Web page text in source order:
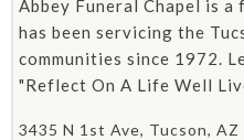
Abbey Funeral Chapel is
has been servicing the
communities since 1972.
"Reflect On A Life Well
3435 N 1st Ave, Tucson, AZ